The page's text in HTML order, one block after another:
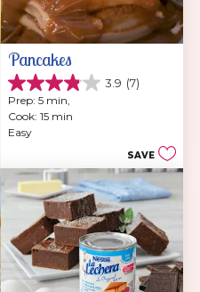
Pancakes
3.9 (7)
3.9
out
of
5
7
reviews
Prep: 5 min,
Cook: 15 min
Easy
SAVE